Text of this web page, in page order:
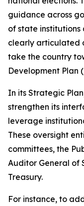
guidance across
of state institutions
clearly articulated
take the country
Development Plan
In its Strategic
strengthen its
leverage
These oversight
committees, the
Auditor General of
Treasury.
For instance, to